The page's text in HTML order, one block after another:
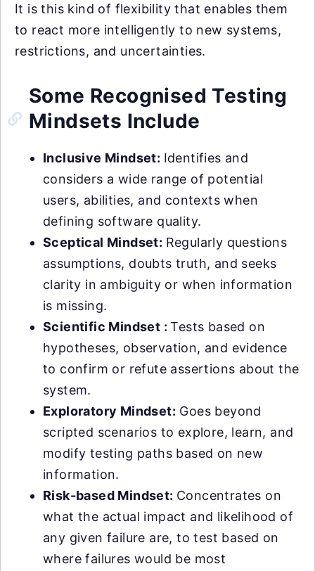
It is this kind of flexibility that enables them
to react more intelligently to new systems,
restrictions, and uncertainties.
Some Recognised Testing
Mindsets Include
Inclusive Mindset: Identifies and
considers a wide range of potential
users, abilities, and contexts when
defining software quality.
Sceptical Mindset: Regularly questions
assumptions, doubts truth, and seeks
clarity in ambiguity or when information
is missing.
Scientific Mindset :Tests based on
hypotheses, observation, and evidence
to confirm or refute assertions about the
system.
Exploratory Mindset: Goes beyond
scripted scenarios to explore, learn, and
modify testing paths based on new
information.
Risk-based Mindset: Concentrates on
what the actual impact and likelihood of
any given failure are, to test based on
where failures would be most